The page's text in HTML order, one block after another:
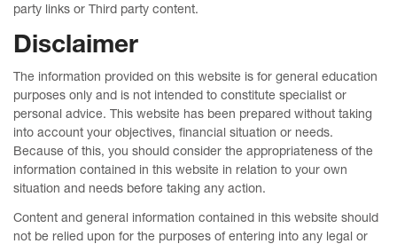
party links or Third party content.
Disclaimer
The information provided on this website is for general education
purposes only and is not intended to constitute specialist or
personal advice. This website has been prepared without taking
into account your objectives, financial situation or needs.
Because of this, you should consider the appropriateness of the
information contained in this website in relation to your own
situation and needs before taking any action.
Content and general information contained in this website should
not be relied upon for the purposes of entering into any legal or